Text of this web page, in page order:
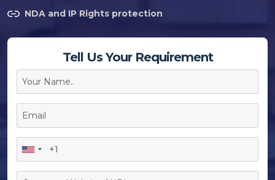
NDA and IP Rights protection
Tell Us Your Requirement